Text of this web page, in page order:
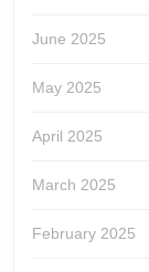
June 2025
May 2025
April 2025
March 2025
February 2025